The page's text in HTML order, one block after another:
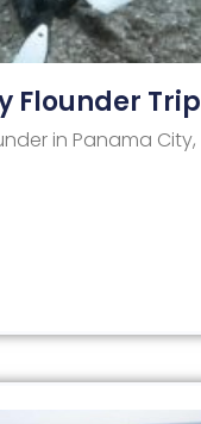
Flounder Trip
in Panama City,